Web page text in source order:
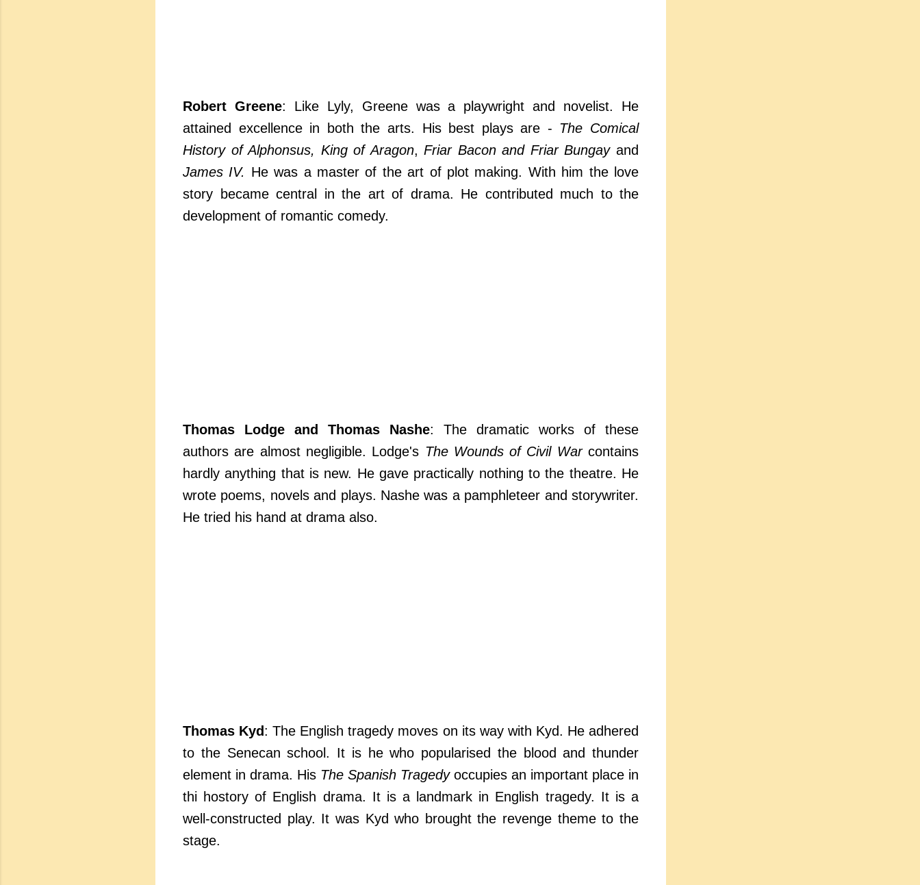
Robert Greene: Like Lyly, Greene was a playwright and novelist. He
attained excellence in both the arts. His best plays are - The Comical
History of Alphonsus, King of Aragon,Friar Bacon and Friar Bungayand
James IV. He was a master of the art of plot making. With him the love
story became central in the art of drama. He contributed much to the
development of romantic comedy.
Thomas Lodge and Thomas Nashe: The dramatic works of these
authors are almost negligible. Lodge's The Wounds of Civil Warcontains
hardly anything that is new. He gave practically nothing to the theatre. He
wrote poems, novels and plays. Nashe was a pamphleteer and storywriter.
He tried his hand at drama also.
Thomas Kyd: The English tragedy moves on its way with Kyd. He adhered
to the Senecan school. It is he who popularised the blood and thunder
element in drama. His The Spanish Tragedy occupies an important place in
thi hostory of English drama. It is a landmark in English tragedy. It is a
well-constructed play. It was Kyd who brought the revenge theme to the
stage.